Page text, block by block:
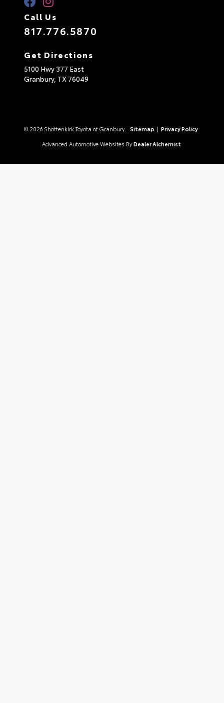
Call Us
817.776.5870
Get Directions
5100 Hwy 377 East
Granbury, TX 76049
© 2026 Shottenkirk Toyota of Granbury. Sitemap | Privacy Policy
Advanced Automotive Websites By Dealer Alchemist